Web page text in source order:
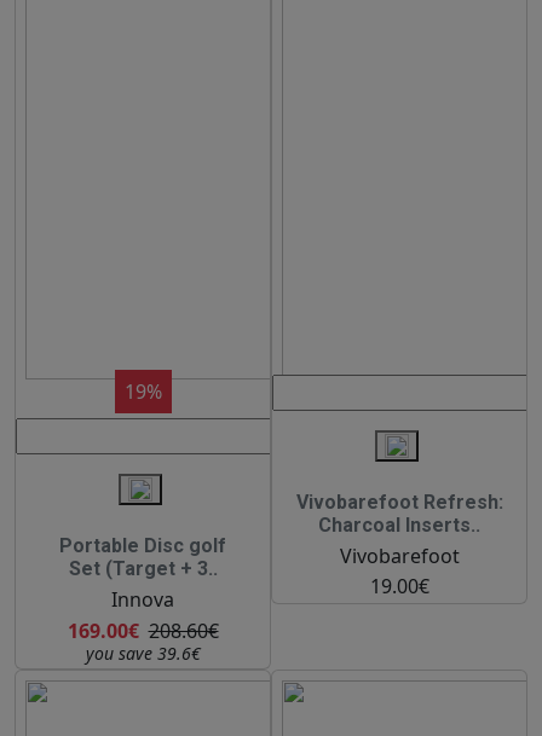
19%
Portable Disc golf
Set (Target + 3..
Innova
169.00€ 208.60€
you save 39.6€
Vivobarefoot Refresh:
Charcoal Inserts..
Vivobarefoot
19.00€